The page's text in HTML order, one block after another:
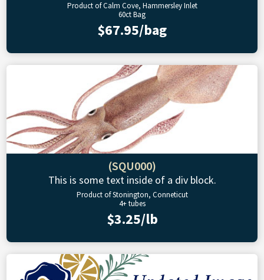
Product of Calm Cove, Hammersley Inlet
60ct Bag
$67.95/bag
(SQU000)
This is some text inside of a div block.
Product of Stonington, Conneticut
4+ tubes
$3.25/lb